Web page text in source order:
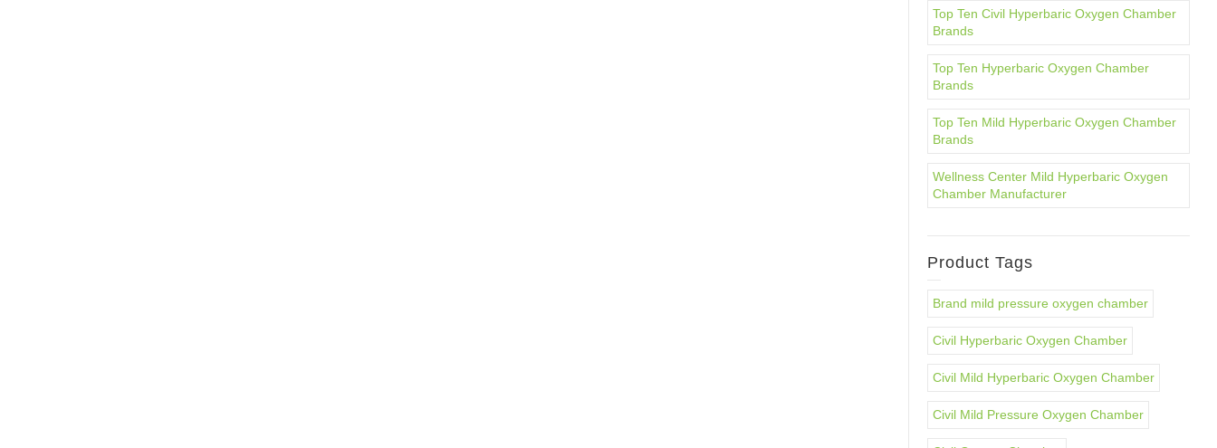
Top Ten Civil Hyperbaric Oxygen Chamber
Brands
Top Ten Hyperbaric Oxygen Chamber
Brands
Top Ten Mild Hyperbaric Oxygen Chamber
Brands
Wellness Center Mild Hyperbaric Oxygen
Chamber Manufacturer
Product Tags
Brand mild pressure oxygen chamber
Civil Hyperbaric Oxygen Chamber
Civil Mild Hyperbaric Oxygen Chamber
Civil Mild Pressure Oxygen Chamber